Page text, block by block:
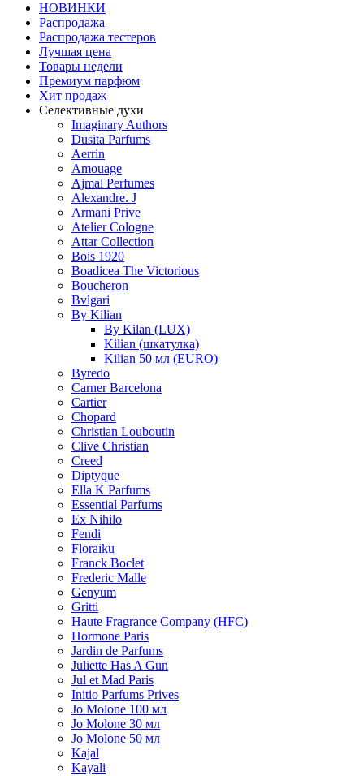
НОВИНКИ
Распродажа
Распродажа тестеров
Лучшая цена
Товары недели
Премиум парфюм
Хит продаж
Селективные духи
Imaginary Authors
Dusita Parfums
Aerrin
Amouage
Ajmal Perfumes
Alexandre. J
Armani Prive
Atelier Cologne
Attar Collection
Bois 1920
Boadicea The Victorious
Boucheron
Bvlgari
By Kilian
By Kilan (LUX)
Kilian (шкатулка)
Kilian 50 мл (EURO)
Byredo
Carner Barcelona
Cartier
Chopard
Christian Louboutin
Clive Christian
Creed
Diptyque
Ella K Parfums
Essential Parfums
Ex Nihilo
Fendi
Floraiku
Franck Boclet
Frederic Malle
Genyum
Gritti
Haute Fragrance Company (HFC)
Hormone Paris
Jardin de Parfums
Juliette Has A Gun
Jul et Mad Paris
Initio Parfums Prives
Jo Molone 100 мл
Jo Molone 30 мл
Jo Molone 50 мл
Kajal
Kayali